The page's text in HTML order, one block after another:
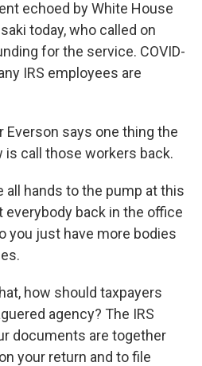
echoed by White House
today, who called on
for the service. COVID-
IRS employees are
Everson says one thing the
is call those workers back.
all hands to the pump at this
everybody back in the office
you just have more bodies
how should taxpayers
agency? The IRS
documents are together
your return and to file